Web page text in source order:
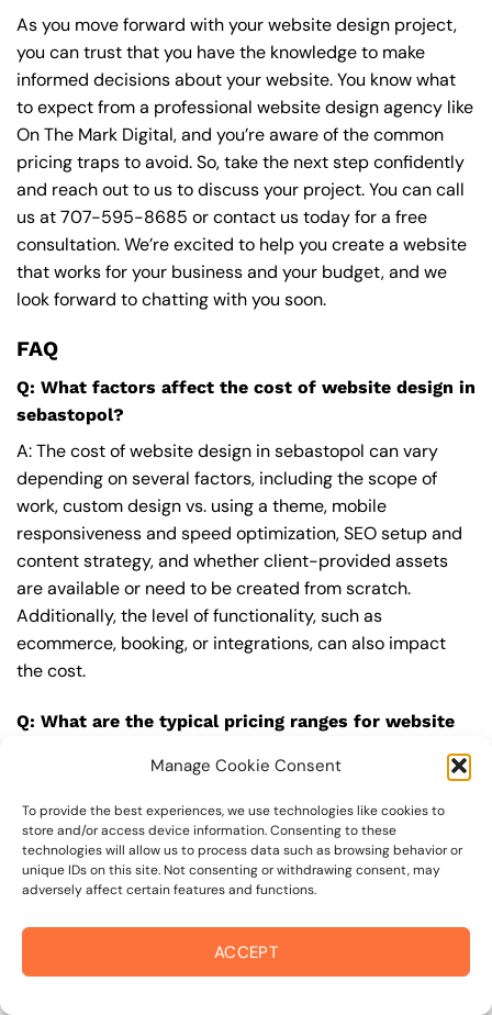
Manage Cookie Consent
To provide the best experiences, we use technologies like cookies to
store and/or access device information. Consenting to these
technologies will allow us to process data such as browsing behavior or
unique IDs on this site. Not consenting or withdrawing consent, may
adversely affect certain features and functions.
ACCEPT
As you move forward with your website design project,
you can trust that you have the knowledge to make
informed decisions about your website. You know what
to expect from a professional website design agency like
On The Mark Digital, and you’re aware of the common
pricing traps to avoid. So, take the next step confidently
and reach out to us to discuss your project. You can call
us at707-595-8685 or contact us today for a free
consultation. We’re excited to help you create a website
that works for your business and your budget, and we
look forward to chatting with you soon.
FAQ
Q: What factors affect the cost of website design in
sebastopol?
A: The cost of website design in sebastopol can vary
depending on several factors, including the scope of
work, custom design vs. using a theme, mobile
responsiveness and speed optimization, SEO setup and
content strategy, and whether client-provided assets
are available or need to be created from scratch.
Additionally, the level of functionality, such as
ecommerce, booking, or integrations, can also impact
the cost.
Q: What are the typical pricing ranges for website
A: The pricing ranges for website design in sebastopol
can vary, but here are some realistic estimates: a basic
website (1-5 pages) can cost between $1,500-$3,500, a
mid-tier website (5-15 pages, SEO-ready) can cost
between $3,500-$6,000, and an advanced website
(custom design, features, integrations) can cost
$6,000-$10,000 or more. Keep in mind that each project
is unique, and these estimates may vary.